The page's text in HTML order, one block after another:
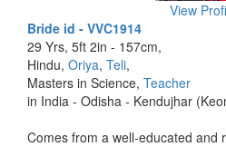
View
Bride id - VVC1914
29 Yrs, 5ft 2in - 157cm,
Hindu, Oriya, Teli,
Masters in Science, Teacher
in India - Odisha - Kendujhar
Comes from a well-educated and